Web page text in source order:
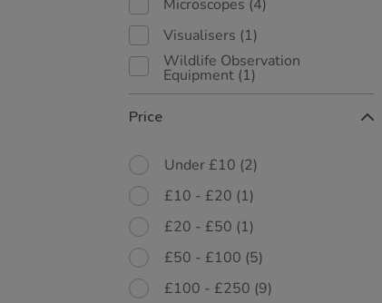
Microscopes (4)
Visualisers (1)
Wildlife Observation
Equipment (1)
Price
Under £10 (2)
£10 - £20 (1)
£20 - £50 (1)
£50 - £100 (5)
£100 - £250 (9)